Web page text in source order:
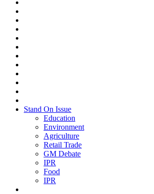
Stand On Issue
Education
Environment
Agriculture
Retail Trade
GM Debate
IPR
Food
IPR